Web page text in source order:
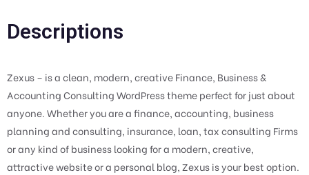
Descriptions
Zexus – is a clean, modern, creative Finance, Business &
Accounting Consulting WordPress theme perfect for just about
anyone. Whether you are a finance, accounting, business
planning and consulting, insurance, loan, tax consulting Firms
or any kind of business looking for a modern, creative,
attractive website or a personal blog, Zexus is your best option.